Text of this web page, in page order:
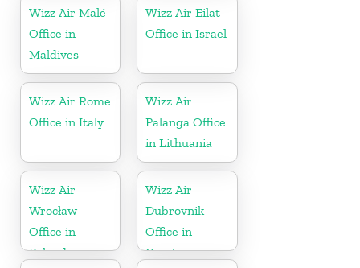
Wizz Air Malé
Office in
Maldives
Wizz Air Eilat
Office in Israel
Wizz Air Rome
Office in Italy
Wizz Air
Palanga Office
in Lithuania
Wizz Air
Wrocław
Office in
Poland
Wizz Air
Dubrovnik
Office in
Croatia